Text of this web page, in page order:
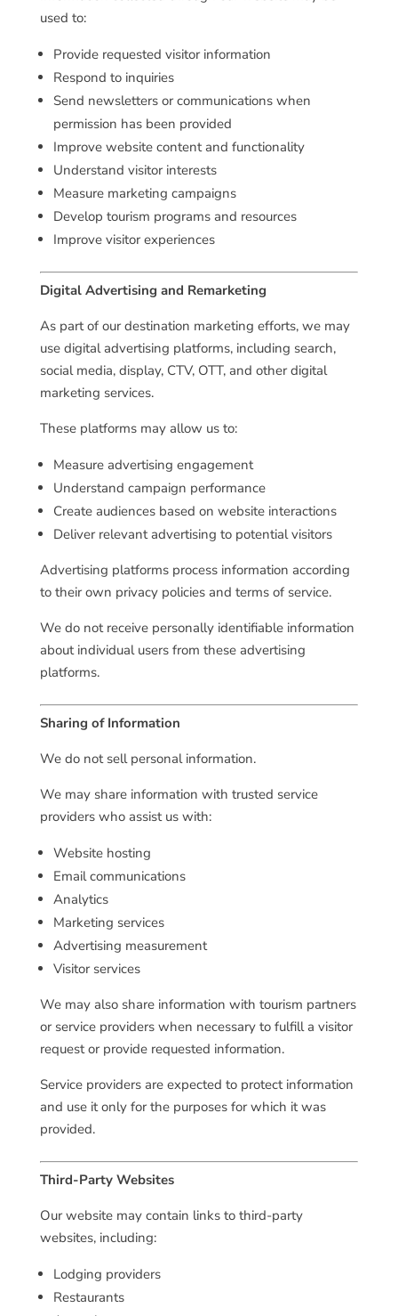
used to:
Provide requested visitor information
Respond to inquiries
Send newsletters or communications when
permission has been provided
Improve website content and functionality
Understand visitor interests
Measure marketing campaigns
Develop tourism programs and resources
Improve visitor experiences
Digital Advertising and Remarketing
As part of our destination marketing efforts, we may
use digital advertising platforms, including search,
social media, display, CTV, OTT, and other digital
marketing services.
These platforms may allow us to:
Measure advertising engagement
Understand campaign performance
Create audiences based on website interactions
Deliver relevant advertising to potential visitors
Advertising platforms process information according
to their own privacy policies and terms of service.
We do not receive personally identifiable information
about individual users from these advertising
platforms.
Sharing of Information
We do not sell personal information.
We may share information with trusted service
providers who assist us with:
Website hosting
Email communications
Analytics
Marketing services
Advertising measurement
Visitor services
We may also share information with tourism partners
or service providers when necessary to fulfill a visitor
request or provide requested information.
Service providers are expected to protect information
and use it only for the purposes for which it was
provided.
Third-Party Websites
Our website may contain links to third-party
websites, including:
Lodging providers
Restaurants